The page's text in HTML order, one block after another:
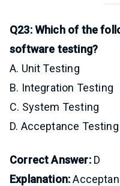
Q23: Which of the
software testing?
A. Unit Testing
B. Integration Testing
C. System Testing
D. Acceptance Testing
Correct Answer:D
Explanation: